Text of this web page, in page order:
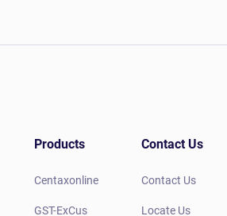
Products
Centaxonline
GST-ExCus
Contact Us
Contact Us
Locate Us